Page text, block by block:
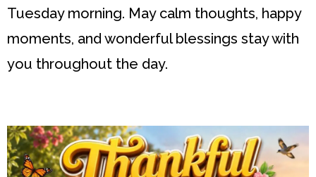
Tuesday morning. May calm thoughts, happy
moments, and wonderful blessings stay with
you throughout the day.